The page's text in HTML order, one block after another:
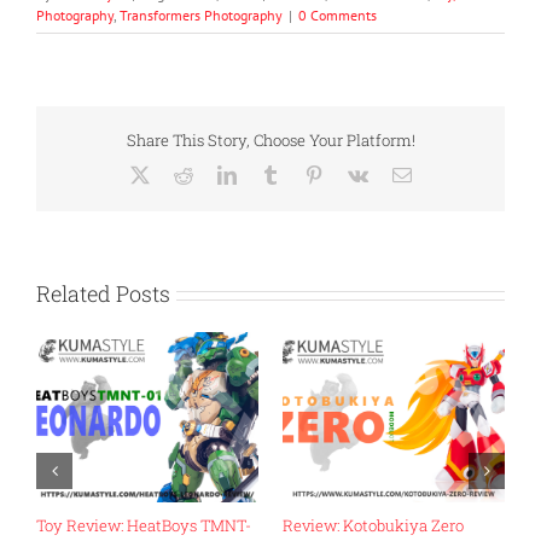
Photography, Transformers Photography | 0 Comments
Share This Story, Choose Your Platform!
RedditLinkedInTumblr Pinterest
Vk Email
Related Posts
Review: Fans Hobby MB-18
Toy Review: Flame Toys Go!